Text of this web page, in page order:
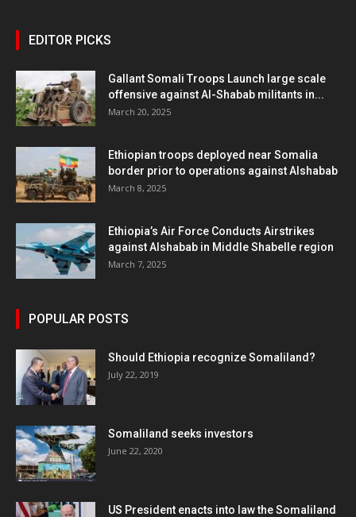
EDITOR PICKS
Gallant Somali Troops Launch large scale
offensive against Al-Shabab militants in...
March 20, 2025
Ethiopian troops deployed near Somalia
border prior to operations against Alshabab
March 8, 2025
Ethiopia’s Air Force Conducts Airstrikes
against Alshabab in Middle Shabelle region
March 7, 2025
POPULAR POSTS
Should Ethiopia recognize Somaliland?
July 22, 2019
Somaliland seeks investors
June 22, 2020
US President enacts into law the Somaliland